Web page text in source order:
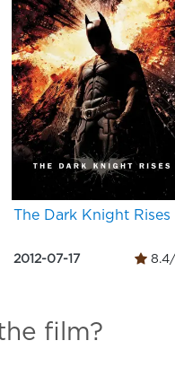
The Dark Knight Rises
2012-07-17 8.4/
film?